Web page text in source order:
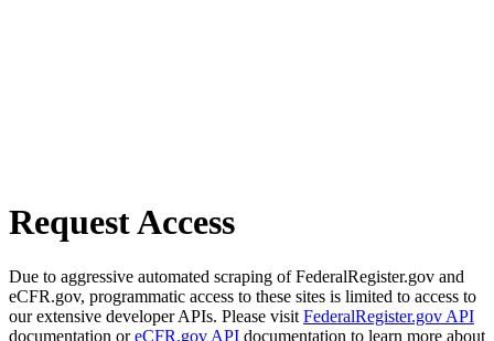
Request Access
Due to aggressive automated scraping of FederalRegister.gov and
eCFR.gov, programmatic access to these sites is limited to access to
our extensive developer APIs. Please visit FederalRegister.gov API
documentation oreCFR.gov API documentation to learn more about